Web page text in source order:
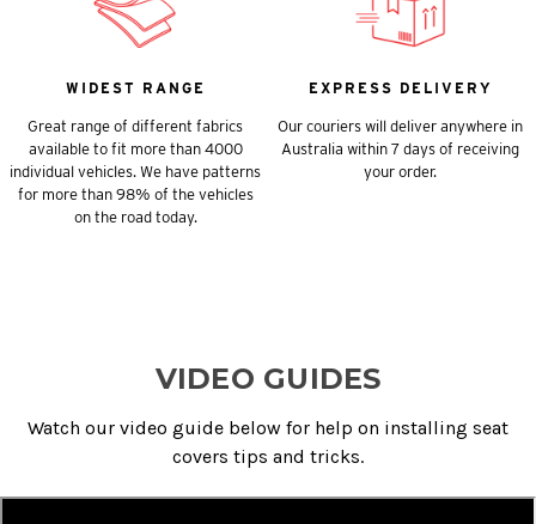
WIDEST RANGE
Great range of different fabrics
available to fit more than 4000
individual vehicles. We have patterns
for more than 98% of the vehicles
on the road today.
EXPRESS DELIVERY
Our couriers will deliver anywhere in
Australia within 7 days of receiving
your order.
VIDEO GUIDES
Watch our video guide below for help on installing seat
covers tips and tricks.